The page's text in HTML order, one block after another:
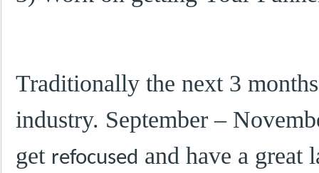
Traditionally the next 3
industry. September –
get refocused and have a great